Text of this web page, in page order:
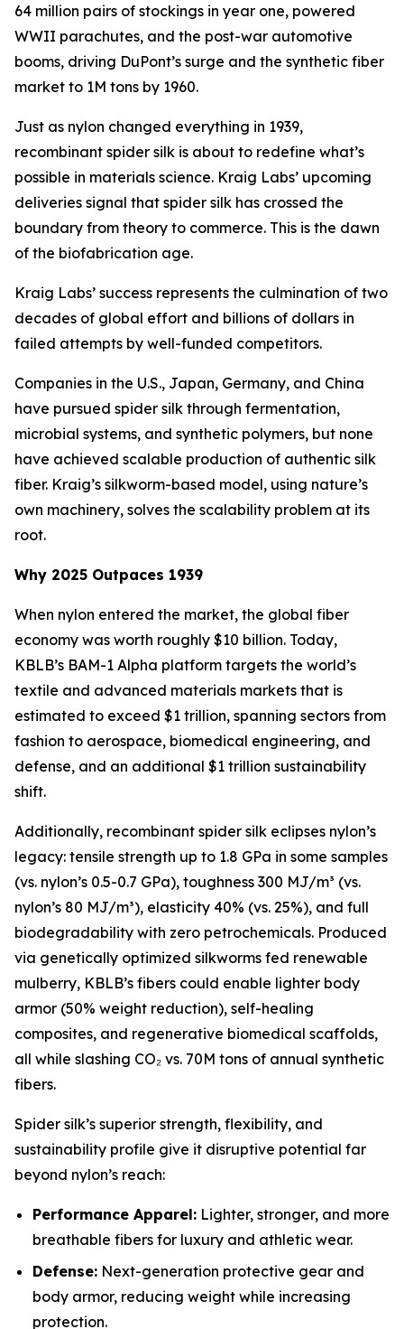
64 million pairs of stockings in year one, powered
WWII parachutes, and the post-war automotive
booms, driving DuPont’s surge and the synthetic fiber
market to 1M tons by 1960.
Just as nylon changed everything in 1939,
recombinant spider silk is about to redefine what’s
possible in materials science. Kraig Labs’ upcoming
deliveries signal that spider silk has crossed the
boundary from theory to commerce. This is the dawn
of the biofabrication age.
Kraig Labs’ success represents the culmination of two
decades of global effort and billions of dollars in
failed attempts by well-funded competitors.
Companies in the U.S., Japan, Germany, and China
have pursued spider silk through fermentation,
microbial systems, and synthetic polymers, but none
have achieved scalable production of authentic silk
fiber. Kraig’s silkworm-based model, using nature’s
own machinery, solves the scalability problem at its
root.
Why 2025 Outpaces 1939
When nylon entered the market, the global fiber
economy was worth roughly $10 billion. Today,
KBLB’s BAM-1 Alpha platform targets the world’s
textile and advanced materials markets that is
estimated to exceed $1 trillion, spanning sectors from
fashion to aerospace, biomedical engineering, and
defense, and an additional $1 trillion sustainability
shift.
Additionally, recombinant spider silk eclipses nylon’s
legacy: tensile strength up to 1.8 GPa in some samples
(vs. nylon’s 0.5-0.7 GPa), toughness 300 MJ/m³ (vs.
nylon’s 80 MJ/m³), elasticity 40% (vs. 25%), and full
biodegradability with zero petrochemicals. Produced
via genetically optimized silkworms fed renewable
mulberry, KBLB’s fibers could enable lighter body
armor (50% weight reduction), self-healing
composites, and regenerative biomedical scaffolds,
all while slashing CO₂ vs. 70M tons of annual synthetic
fibers.
Spider silk’s superior strength, flexibility, and
sustainability profile give it disruptive potential far
beyond nylon’s reach:
Performance Apparel: Lighter, stronger, and more
breathable fibers for luxury and athletic wear.
Defense: Next-generation protective gear and
body armor, reducing weight while increasing
protection.